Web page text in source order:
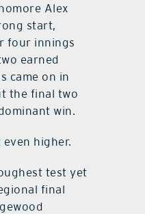
Alex
start,
four innings
earned
came on in
the final two
win.
even higher.
test yet
final